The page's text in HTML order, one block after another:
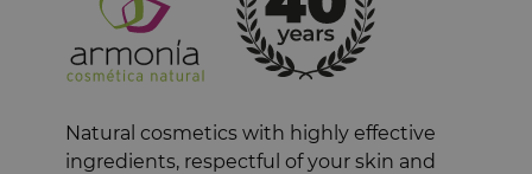
Natural cosmetics with highly effective
ingredients, respectful of your skin and